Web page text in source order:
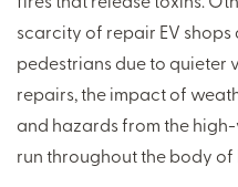
scarcity of repair EV shops
pedestrians due to quieter
repairs, the impact of
and hazards from the
run throughout the body of